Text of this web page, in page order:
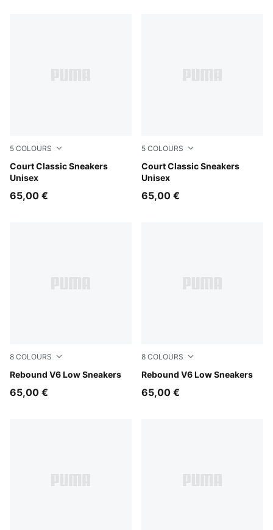
5 COLOURS
Court Classic Sneakers
Unisex
PUMA White-Vine-PUMA Gold
65,00 €
5 COLOURS
Court Classic Sneakers
Unisex
PUMA White-PUMA Black-
65,00 €
8 COLOURS
Rebound V6 Low Sneakers
PUMA White-For All Time Red-PUMA Black
65,00 €
8 COLOURS
Rebound V6 Low Sneakers
PUMA White-PUMA Black-
65,00 €